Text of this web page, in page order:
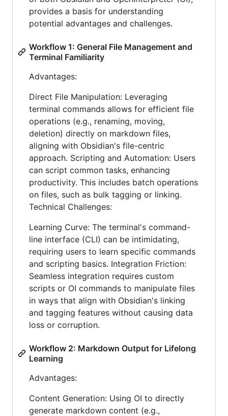
provides a basis for understanding
potential advantages and challenges.
Workflow 1: General File Management and
Terminal Familiarity
Advantages:
Direct File Manipulation: Leveraging
terminal commands allows for efficient file
operations (e.g., renaming, moving,
deletion) directly on markdown files,
aligning with Obsidian's file-centric
approach. Scripting and Automation: Users
can script common tasks, enhancing
productivity. This includes batch operations
on files, such as bulk tagging or linking.
Technical Challenges:
Learning Curve: The terminal's command-
line interface (CLI) can be intimidating,
requiring users to learn specific commands
and scripting basics. Integration Friction:
Seamless integration requires custom
scripts or OI commands to manipulate files
in ways that align with Obsidian's linking
and tagging features without causing data
loss or corruption.
Workflow 2: Markdown Output for Lifelong
Learning
Advantages:
Content Generation: Using OI to directly
generate markdown content (e.g.,